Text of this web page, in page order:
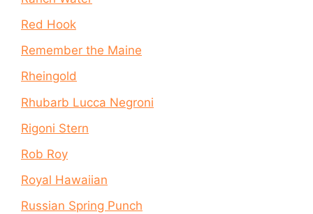
Red Hook
Remember the Maine
Rheingold
Rhubarb Lucca Negroni
Rigoni Stern
Rob Roy
Royal Hawaiian
Russian Spring Punch